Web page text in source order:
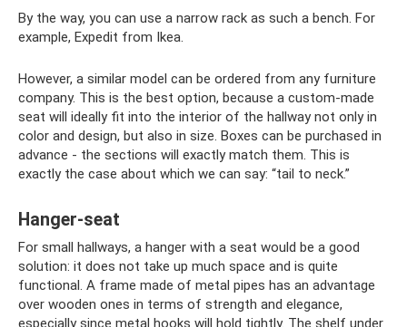
By the way, you can use a narrow rack as such a bench. For
example, Expedit from Ikea.
However, a similar model can be ordered from any furniture
company. This is the best option, because a custom-made
seat will ideally fit into the interior of the hallway not only in
color and design, but also in size. Boxes can be purchased in
advance - the sections will exactly match them. This is
exactly the case about which we can say: “tail to neck.”
Hanger-seat
For small hallways, a hanger with a seat would be a good
solution: it does not take up much space and is quite
functional. A frame made of metal pipes has an advantage
over wooden ones in terms of strength and elegance,
especially since metal hooks will hold tightly. The shelf under